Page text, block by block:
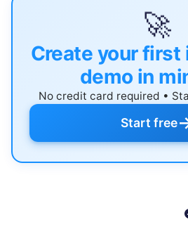
🚀
Create your
demo in
No credit card required •
Start free